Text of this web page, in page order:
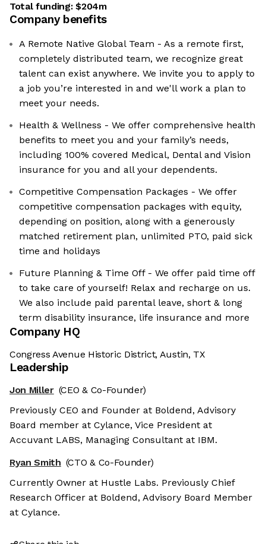
Total funding:$204m
Company benefits
A Remote Native Global Team - As a remote first,
completely distributed team, we recognize great
talent can exist anywhere. We invite you to apply to
a job you’re interested in and we'll work a plan to
meet your needs.
Health & Wellness - We offer comprehensive health
benefits to meet you and your family’s needs,
including 100% covered Medical, Dental and Vision
insurance for you and all your dependents.
Competitive Compensation Packages - We offer
competitive compensation packages with equity,
depending on position, along with a generously
matched retirement plan, unlimited PTO, paid sick
time and holidays
Future Planning & Time Off - We offer paid time off
to take care of yourself! Relax and recharge on us.
We also include paid parental leave, short & long
term disability insurance, life insurance and more
Company HQ
Congress Avenue Historic District, Austin, TX
Leadership
Jon Miller (CEO & Co-Founder)
Previously CEO and Founder at Boldend, Advisory
Board member at Cylance, Vice President at
Accuvant LABS, Managing Consultant at IBM.
Ryan Smith (CTO & Co-Founder)
Currently Owner at Hustle Labs. Previously Chief
Research Officer at Boldend, Advisory Board Member
at Cylance.